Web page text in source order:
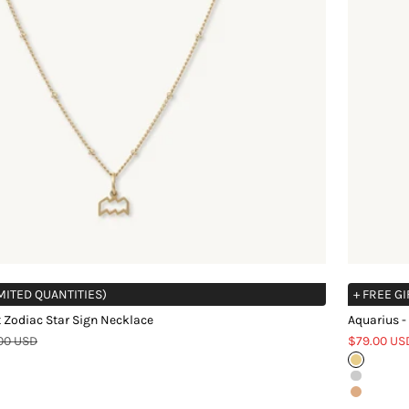
QUANTITIES)
Star Sign Necklace
price
USD
+ FREE
Aquarius
Sale price
$79.00
Gold
Silver
Rose Gold